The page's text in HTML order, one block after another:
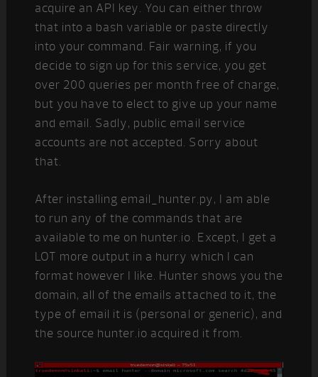
acquire an API key. You can either throw
that into a bash variable or paste directly
into your command. Fair warning, if you
decide to sign up for this service, you get
over 200 queries per month free of charge,
but you have to elect to give up your name
and email. Sadly, public email service
accounts are not accepted. Sorry about
that.
After installing email_hunter.py, I am able
to run any of the commands that are
available to me on hunter.io. Except, I get a
LOT more output in a hurry which I can
format however I like. Hunter shows you the
domain, all of the emails attached to it, the
type of email it is (personal or generic), and
the source hunter.io acquired it from.